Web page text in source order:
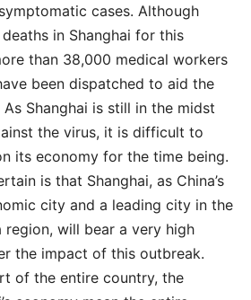
cases. Although
in Shanghai for this
than 38,000 medical workers
been dispatched to aid the
Shanghai is still in the midst
the virus, it is difficult to
its economy for the time being.
is that Shanghai, as China’s
city and a leading city in the
region, will bear a very high
the impact of this outbreak.
of the entire country, the